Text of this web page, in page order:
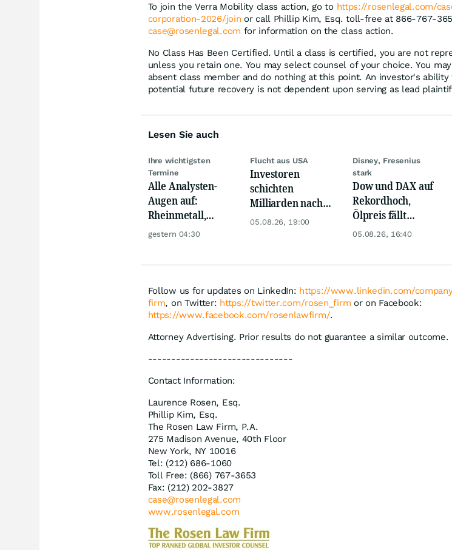
To join the Verra Mobility class action, go to https://rosenlegal.com/
corporation-2026/join or call Phillip Kim, Esq. toll-free at 866-767-
case@rosenlegal.com for information on the class action.
No Class Has Been Certified. Until a class is certified, you are not
unless you retain one. You may select counsel of your choice. You
absent class member and do nothing at this point. An investor's ability
potential future recovery is not dependent upon serving as lead
Lesen Sie auch
Ihre wichtigsten
Termine
Alle Analysten-
Augen auf:
Rheinmetall,
Deutsche Telekom,
gestern 04:30
Flucht aus USA
Investoren
schichten
Milliarden nach
Europa um
05.08.26, 19:00
Disney, Fresenius
stark
Dow und DAX auf
Rekordhoch,
Ölpreis fällt
weiter, Gold legt
05.08.26, 16:40
Follow us for updates on LinkedIn: https://www.linkedin.com/
firm, on Twitter: https://twitter.com/rosen_firm or on Facebook:
https://www.facebook.com/rosenlawfirm/.
Attorney Advertising. Prior results do not guarantee a similar outcome.
-------------------------------
Contact Information:
Laurence Rosen, Esq.
Phillip Kim, Esq.
The Rosen Law Firm, P.A.
275 Madison Avenue, 40th Floor
New York, NY 10016
Tel: (212) 686-1060
Toll Free: (866) 767-3653
Fax: (212) 202-3827
case@rosenlegal.com
www.rosenlegal.com